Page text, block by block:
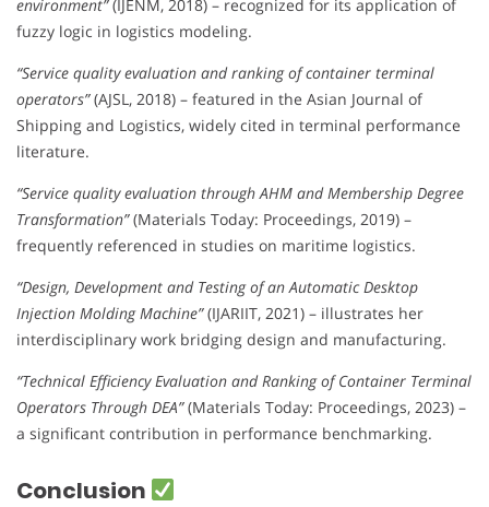
environment”(IJENM, 2018) – recognized for its application of
fuzzy logic in logistics modeling.
“Service quality evaluation and ranking of container terminal
operators”(AJSL, 2018) – featured in the Asian Journal of
Shipping and Logistics, widely cited in terminal performance
literature.
“Service quality evaluation through AHM and Membership Degree
Transformation”(Materials Today: Proceedings, 2019) –
frequently referenced in studies on maritime logistics.
“Design, Development and Testing of an Automatic Desktop
Injection Molding Machine”(IJARIIT, 2021) – illustrates her
interdisciplinary work bridging design and manufacturing.
“Technical Efficiency Evaluation and Ranking of Container Terminal
Operators Through DEA”(Materials Today: Proceedings, 2023) –
a significant contribution in performance benchmarking.
Conclusion